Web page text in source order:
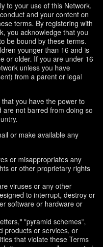
to your use of this Network.
and your content on
terms. By registering with
you acknowledge that you
be bound by these terms.
younger than 16 and is
or older. If you are under 16
unless you have
from a parent or legal
you have the power to
not barred from doing so
or make available any
or misappropriates any
or other proprietary rights
viruses or any other
to interrupt, destroy or
software or hardware or
"pyramid schemes",
products or services, or
that violate these Terms